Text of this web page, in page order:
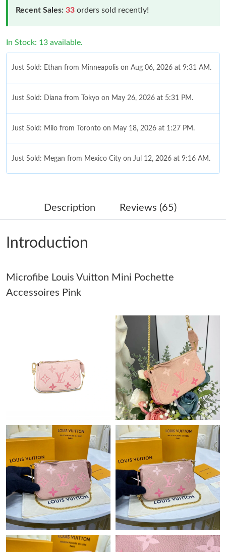
Recent Sales: 33 orders sold recently!
In Stock: 13 available.
Just Sold: Ethan from Minneapolis on Aug 06, 2026 at 9:31 AM.
Just Sold: Diana from Tokyo on May 26, 2026 at 5:31 PM.
Just Sold: Milo from Toronto on May 18, 2026 at 1:27 PM.
Just Sold: Megan from Mexico City on Jul 12, 2026 at 9:16 AM.
Just Sold: Olivia from Miami on May 18, 2026 at 10:19 PM.
Just Sold: Vince from Chicago on Aug 01, 2026 at 3:51 PM.
Just Sold: Isaac from Salt Lake City on May 28, 2026 at 9:19
Just Sold: Quinn from Tokyo on Jul 19, 2026 at 10:15 PM.
Just Sold: Kara from San Francisco on Jun 11, 2026 at 10:39
Just Sold: Chris from Sacramento on May 11, 2026 at 8:49 PM.
Just Sold: Olivia from Vancouver on Jun 21, 2026 at 8:57 AM.
Just Sold: Ian from Toronto on Jun 19, 2026 at 6:51 PM.
Just Sold: Liam from Boston on May 14, 2026 at 4:02 PM.
Just Sold: Tina from San Francisco on May 29, 2026 at 10:51
PM.
Description Reviews (65)
Introduction
Microfibe Louis Vuitton Mini Pochette
Accessoires Pink